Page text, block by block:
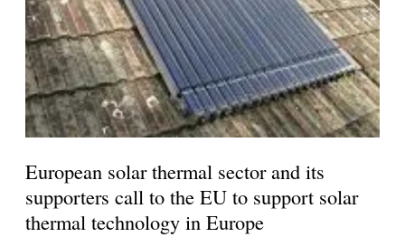
European solar thermal sector and its
supporters call to the EU to support solar
thermal technology in Europe